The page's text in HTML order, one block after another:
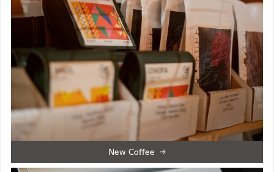
New Coffee